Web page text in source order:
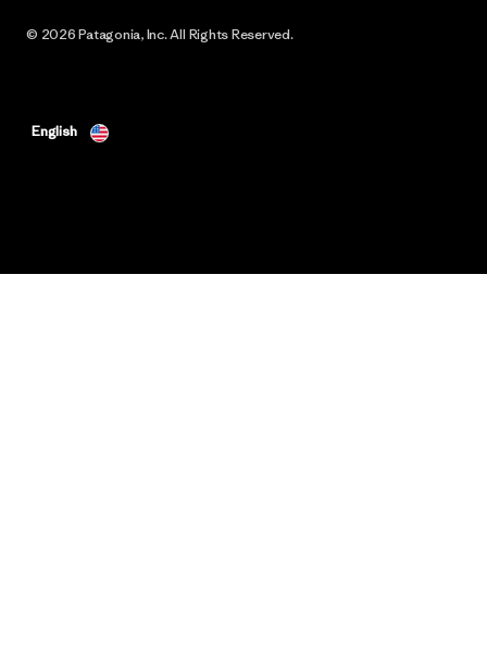
© 2026 Patagonia, Inc. All Rights Reserved.
English